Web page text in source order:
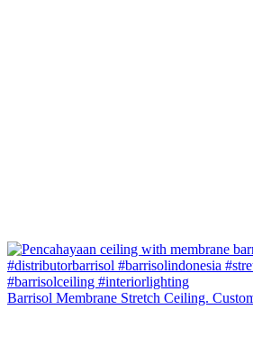
Barrisol Membrane Stretch Ceiling.